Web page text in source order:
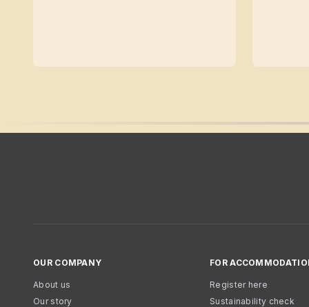
OUR COMPANY
About us
Our story
FOR
Register here
Sustainability check